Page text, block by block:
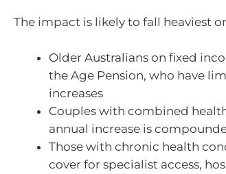
The impact is likely to fall heaviest
Older Australians on fixed
the Age Pension, who have
increases
Couples with combined
annual increase is
Those with chronic health
cover for specialist access,